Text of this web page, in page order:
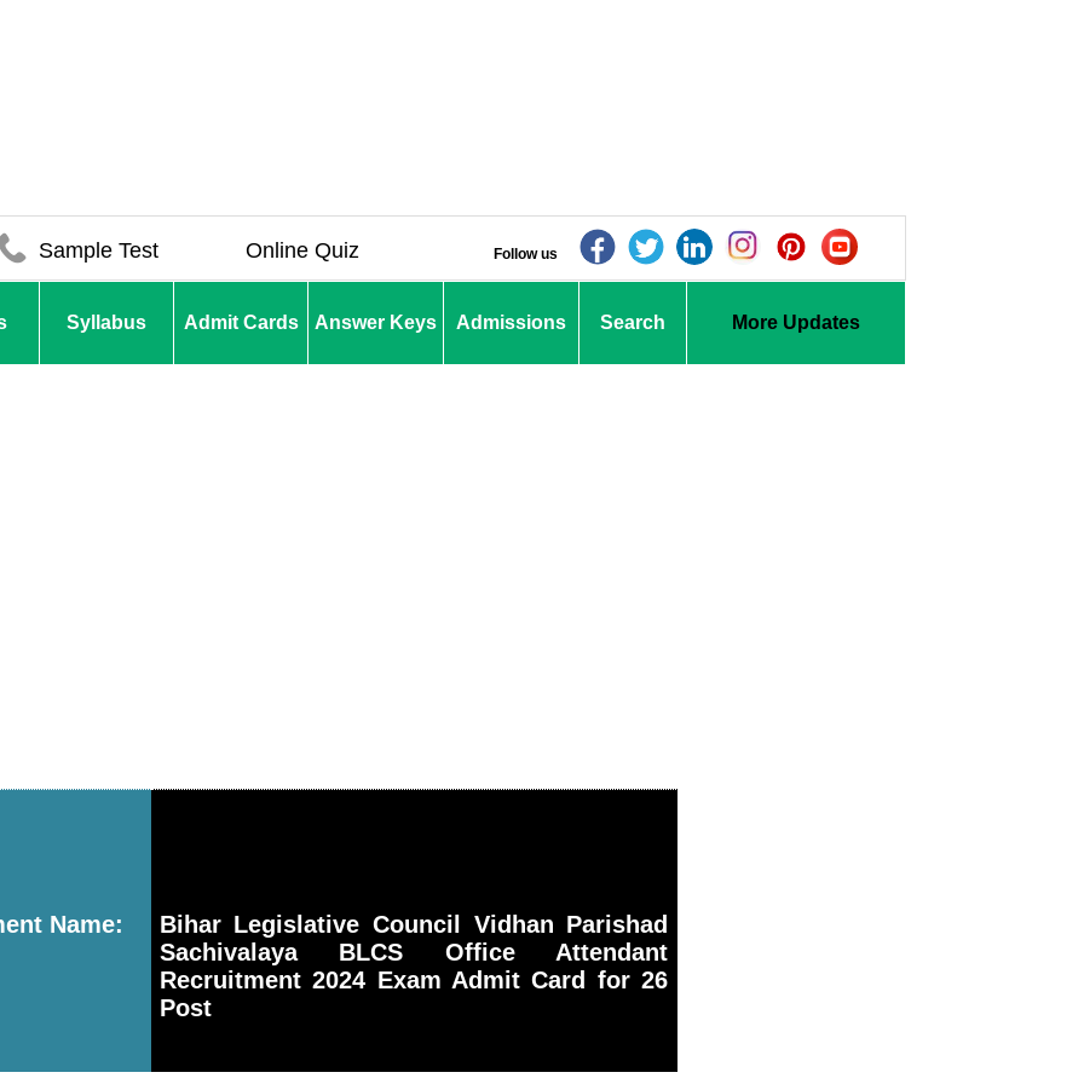
Sample Test Online Quiz Follow us
Syllabus Admit Cards Answer Keys Admissions Search More Updates
Name:
Bihar Legislative Council Vidhan Parishad
Sachivalaya BLCS Office Attendant
Recruitment 2024 Exam Admit Card for 26
Post